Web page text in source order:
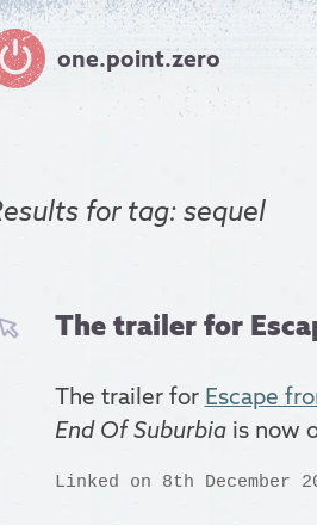
one.point.zero
fortag: sequel
The trailer for
The trailer for Escape
End Of Suburbiais now
Linked on 8th December